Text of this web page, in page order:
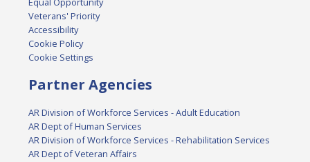
Veterans' Priority
Accessibility
Cookie Policy
Cookie Settings
Partner Agencies
AR Division of Workforce Services - Adult Education
AR Dept of Human Services
AR Division of Workforce Services - Rehabilitation Services
AR Dept of Veteran Affairs